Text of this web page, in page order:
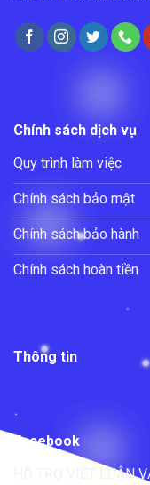
Chính sách dịch vụ
Quy trình làm việc
Chính sách bảo mật
Chính sách bảo hành
Chính sách hoàn tiền
Thông tin
Facebook
HỖ TRỢ VIẾT LUẬN